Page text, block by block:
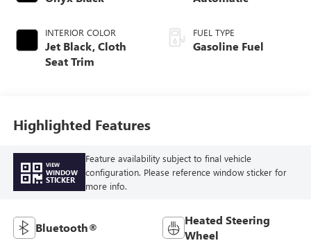
INTERIOR COLOR
Jet Black, Cloth
Seat Trim
FUEL TYPE
Gasoline Fuel
Highlighted Features
VIEW
WINDOW
STICKER
Feature availability subject to final vehicle
configuration. Please reference window sticker for
more info.
Bluetooth®
Heated Steering
Wheel